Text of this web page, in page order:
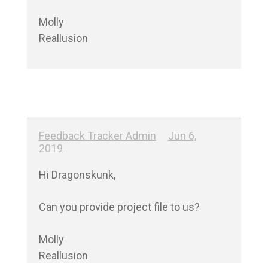
Molly
Reallusion
Feedback Tracker Admin
Jun 6,
2019
Hi Dragonskunk,
Can you provide project file to us?
Molly
Reallusion